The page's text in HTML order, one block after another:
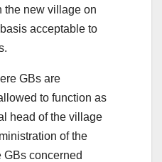
the new village on
acceptable to
GBs are
to function as
head of the village
of the
concerned